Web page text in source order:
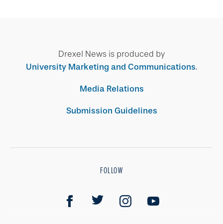
Drexel News is produced by
University Marketing and Communications.
Media Relations
Submission Guidelines
FOLLOW